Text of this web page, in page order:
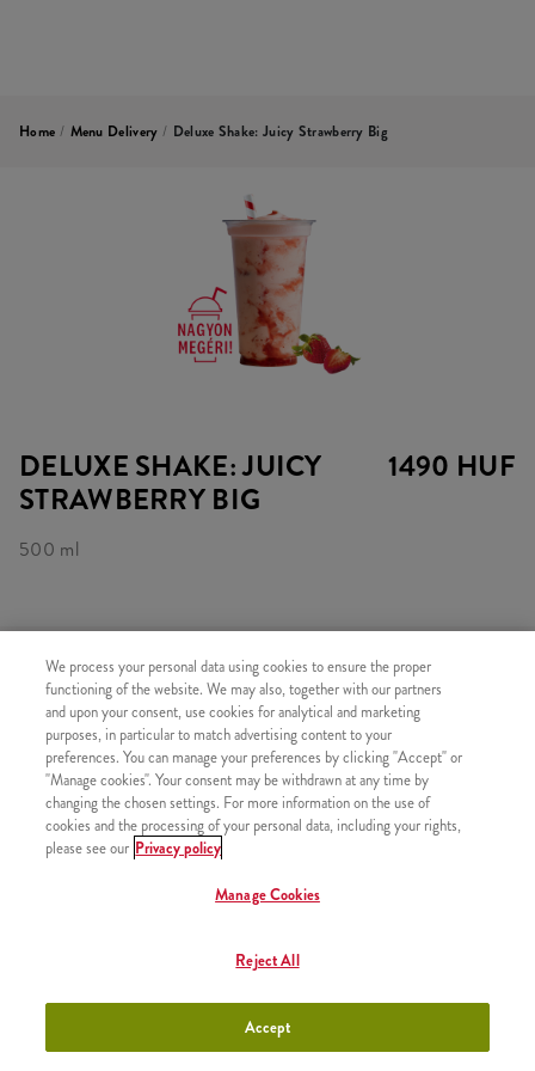
Home / Menu Delivery / Deluxe Shake: Juicy Strawberry Big
DELUXE SHAKE: JUICY
STRAWBERRY BIG
1490 HUF
500 ml
SIMILAR PRODUCTS
Minions Shake Small +990 HUF
Minions Shakes Medium
We process your personal data using cookies to ensure the proper
functioning of the website. We may also, together with our partners
and upon your consent, use cookies for analytical and marketing
purposes, in particular to match advertising content to your
preferences. You can manage your preferences by clicking "Accept" or
"Manage cookies". Your consent may be withdrawn at any time by
changing the chosen settings. For more information on the use of
cookies and the processing of your personal data, including your rights,
please see our Privacy policy
Manage Cookies
Reject All
Accept